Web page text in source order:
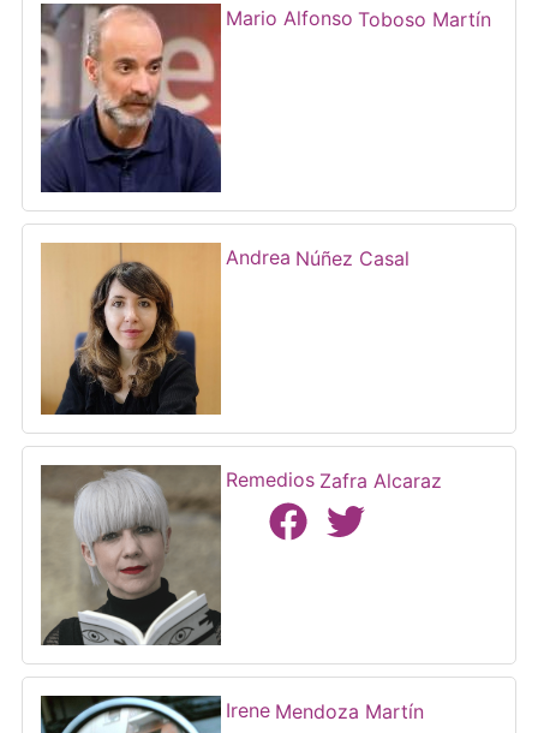
Mario Alfonso Toboso Martín
Andrea Núñez Casal
Remedios Zafra Alcaraz
Irene Mendoza Martín